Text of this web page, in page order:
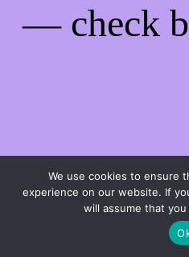
— check
We use cookies to ensure
experience on our website. If
will assume that